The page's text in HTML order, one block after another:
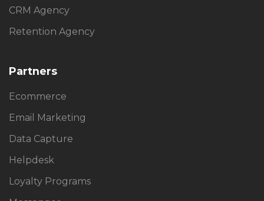
CRM Agency
Retention Agency
Partners
Ecommerce
Email Marketing
Data Capture
Helpdesk
Loyalty Programs